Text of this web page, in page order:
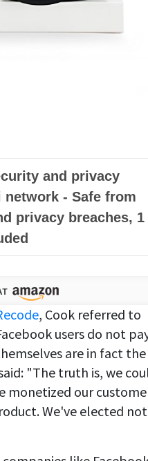
and privacy
- Safe from
privacy breaches, 1
, Cook referred to
users do not
are in fact the
"The truth is, we
monetized our
We've elected not